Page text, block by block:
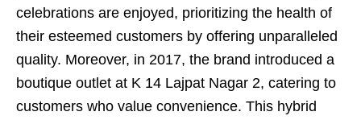
celebrations are enjoyed, prioritizing the health of
their esteemed customers by offering unparalleled
quality. Moreover, in 2017, the brand introduced a
boutique outlet at K 14 Lajpat Nagar 2, catering to
customers who value convenience. This hybrid